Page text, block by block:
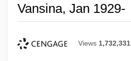
Vansina, Jan 1929-
Views 1,732,331